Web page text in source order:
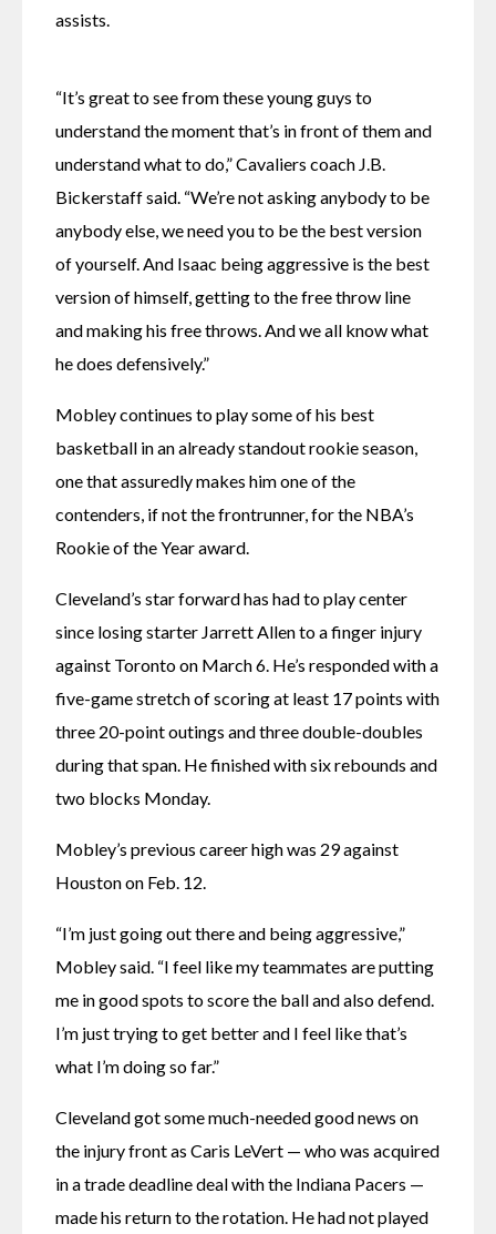
assists.
“It’s great to see from these young guys to
understand the moment that’s in front of them and
understand what to do,” Cavaliers coach J.B.
Bickerstaff said. “We’re not asking anybody to be
anybody else, we need you to be the best version
of yourself. And Isaac being aggressive is the best
version of himself, getting to the free throw line
and making his free throws. And we all know what
he does defensively.”
Mobley continues to play some of his best
basketball in an already standout rookie season,
one that assuredly makes him one of the
contenders, if not the frontrunner, for the NBA’s
Rookie of the Year award.
Cleveland’s star forward has had to play center
since losing starter Jarrett Allen to a finger injury
against Toronto on March 6. He’s responded with a
five-game stretch of scoring at least 17 points with
three 20-point outings and three double-doubles
during that span. He finished with six rebounds and
two blocks Monday.
Mobley’s previous career high was 29 against
Houston on Feb. 12.
“I’m just going out there and being aggressive,”
Mobley said. “I feel like my teammates are putting
me in good spots to score the ball and also defend.
I’m just trying to get better and I feel like that’s
what I’m doing so far.”
Cleveland got some much-needed good news on
the injury front as Caris LeVert — who was acquired
in a trade deadline deal with the Indiana Pacers —
made his return to the rotation. He had not played